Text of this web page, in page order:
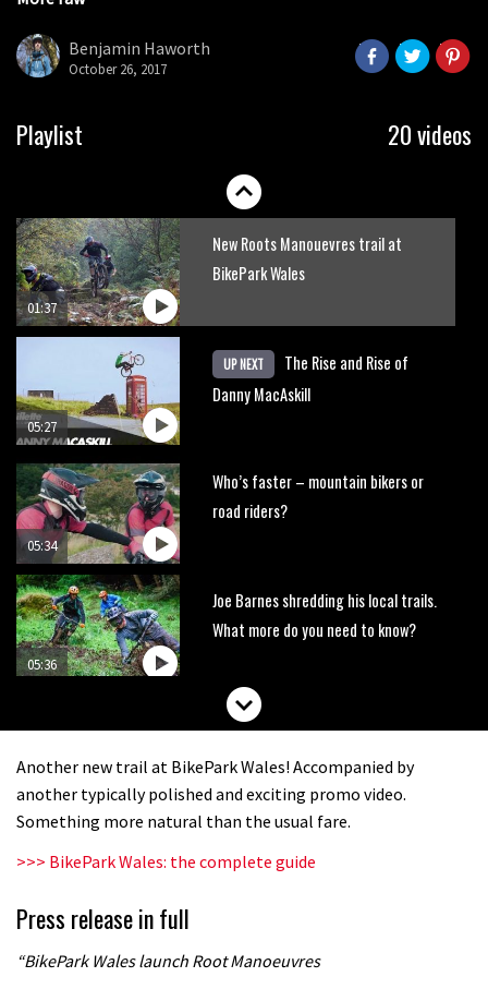
Benjamin Haworth
October 26, 2017
Playlist 20 videos
04:00
here’s his top 10 crash reel
How to repair a tubeless sidewall
01:37
New Roots Manouevres trail at
BikePark Wales
05:27
UP NEXT
The Rise and Rise of
Danny MacAskill
05:34
Who’s faster – mountain bikers or
road riders?
05:36
Joe Barnes shredding his local trails.
What more do you need to know?
Grizedale Forest PMBA Enduro was a
this video and conquer that demon
Wyn Masters rides an e-bike UP the
Another new trail at BikePark Wales! Accompanied by
another typically polished and exciting promo video.
Something more natural than the usual fare.
>>> BikePark Wales: the complete guide
Press release in full
“BikePark Wales launch Root Manoeuvres